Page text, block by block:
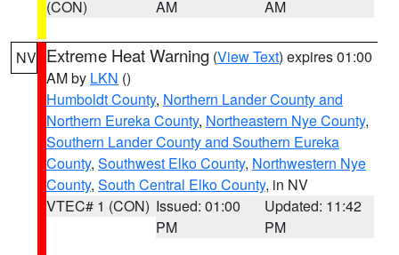
(CON)
AM
AM
NV Extreme Heat Warning (View Text) expires 01:00
AM by LKN ()
Humboldt County, Northern Lander County and
Northern Eureka County, Northeastern Nye County,
Southern Lander County and Southern Eureka
County, Southwest Elko County, Northwestern Nye
County, South Central Elko County, in NV
VTEC# 1 (CON) Issued: 01:00
PM
Updated: 11:42
PM